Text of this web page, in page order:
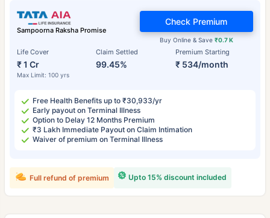
Sampoorna Raksha Promise
Life Cover
₹ 1 Cr
Max Limit: 100 yrs
Claim Settled
99.45%
Premium Starting
₹ 534/month
Buy Online & Save ₹0.7 K
Check Premium
Free Health Benefits up to ₹30,933/yr
Early payout on Terminal Illness
Option to Delay 12 Months Premium
₹3 Lakh Immediate Payout on Claim Intimation
Waiver of premium on Terminal Illness
Upto 15% discount included
Full refund of premium